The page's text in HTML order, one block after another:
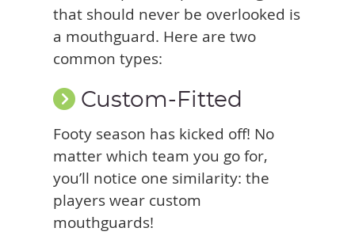
that should never be overlooked is
a mouthguard. Here are two
common types:
Custom-Fitted
Footy season has kicked off! No
matter which team you go for,
you’ll notice one similarity: the
players wear custom
mouthguards!